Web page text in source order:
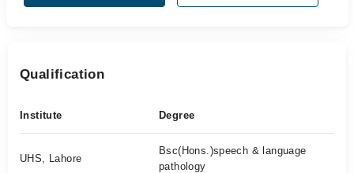
Qualification
Institute Degree
UHS, Lahore
Bsc(Hons.)speech & language
pathology